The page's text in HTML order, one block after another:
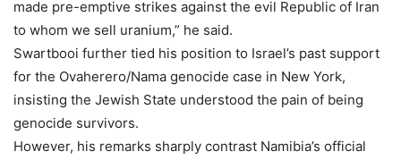
made pre-emptive strikes against the evil Republic of Iran
to whom we sell uranium,” he said.
Swartbooi further tied his position to Israel’s past support
for the Ovaherero/Nama genocide case in New York,
insisting the Jewish State understood the pain of being
genocide survivors.
However, his remarks sharply contrast Namibia’s official